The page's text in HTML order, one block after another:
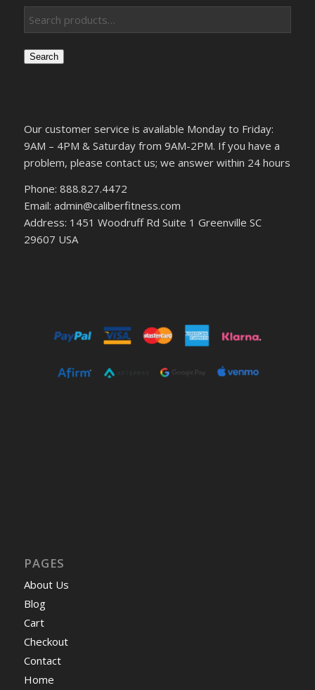
Search
Our customer service is available Monday to Friday:
9AM – 4PM & Saturday from 9AM-2PM. If you have a
problem, please contact us; we answer within 24 hours
Phone: 888.827.4472
Email: admin@caliberfitness.com
Address: 1451 Woodruff Rd Suite 1 Greenville SC
29607 USA
PAGES
About Us
Blog
Cart
Checkout
Contact
Home